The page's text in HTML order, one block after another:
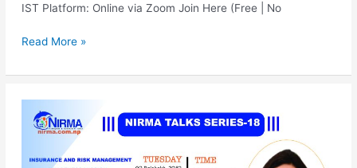
IST Platform: Online via Zoom Join Here (Free | No
Read More »
NIRMA
Talks
18